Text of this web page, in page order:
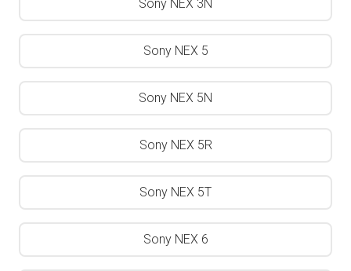
Sony NEX 3N
Sony NEX 5
Sony NEX 5N
Sony NEX 5R
Sony NEX 5T
Sony NEX 6